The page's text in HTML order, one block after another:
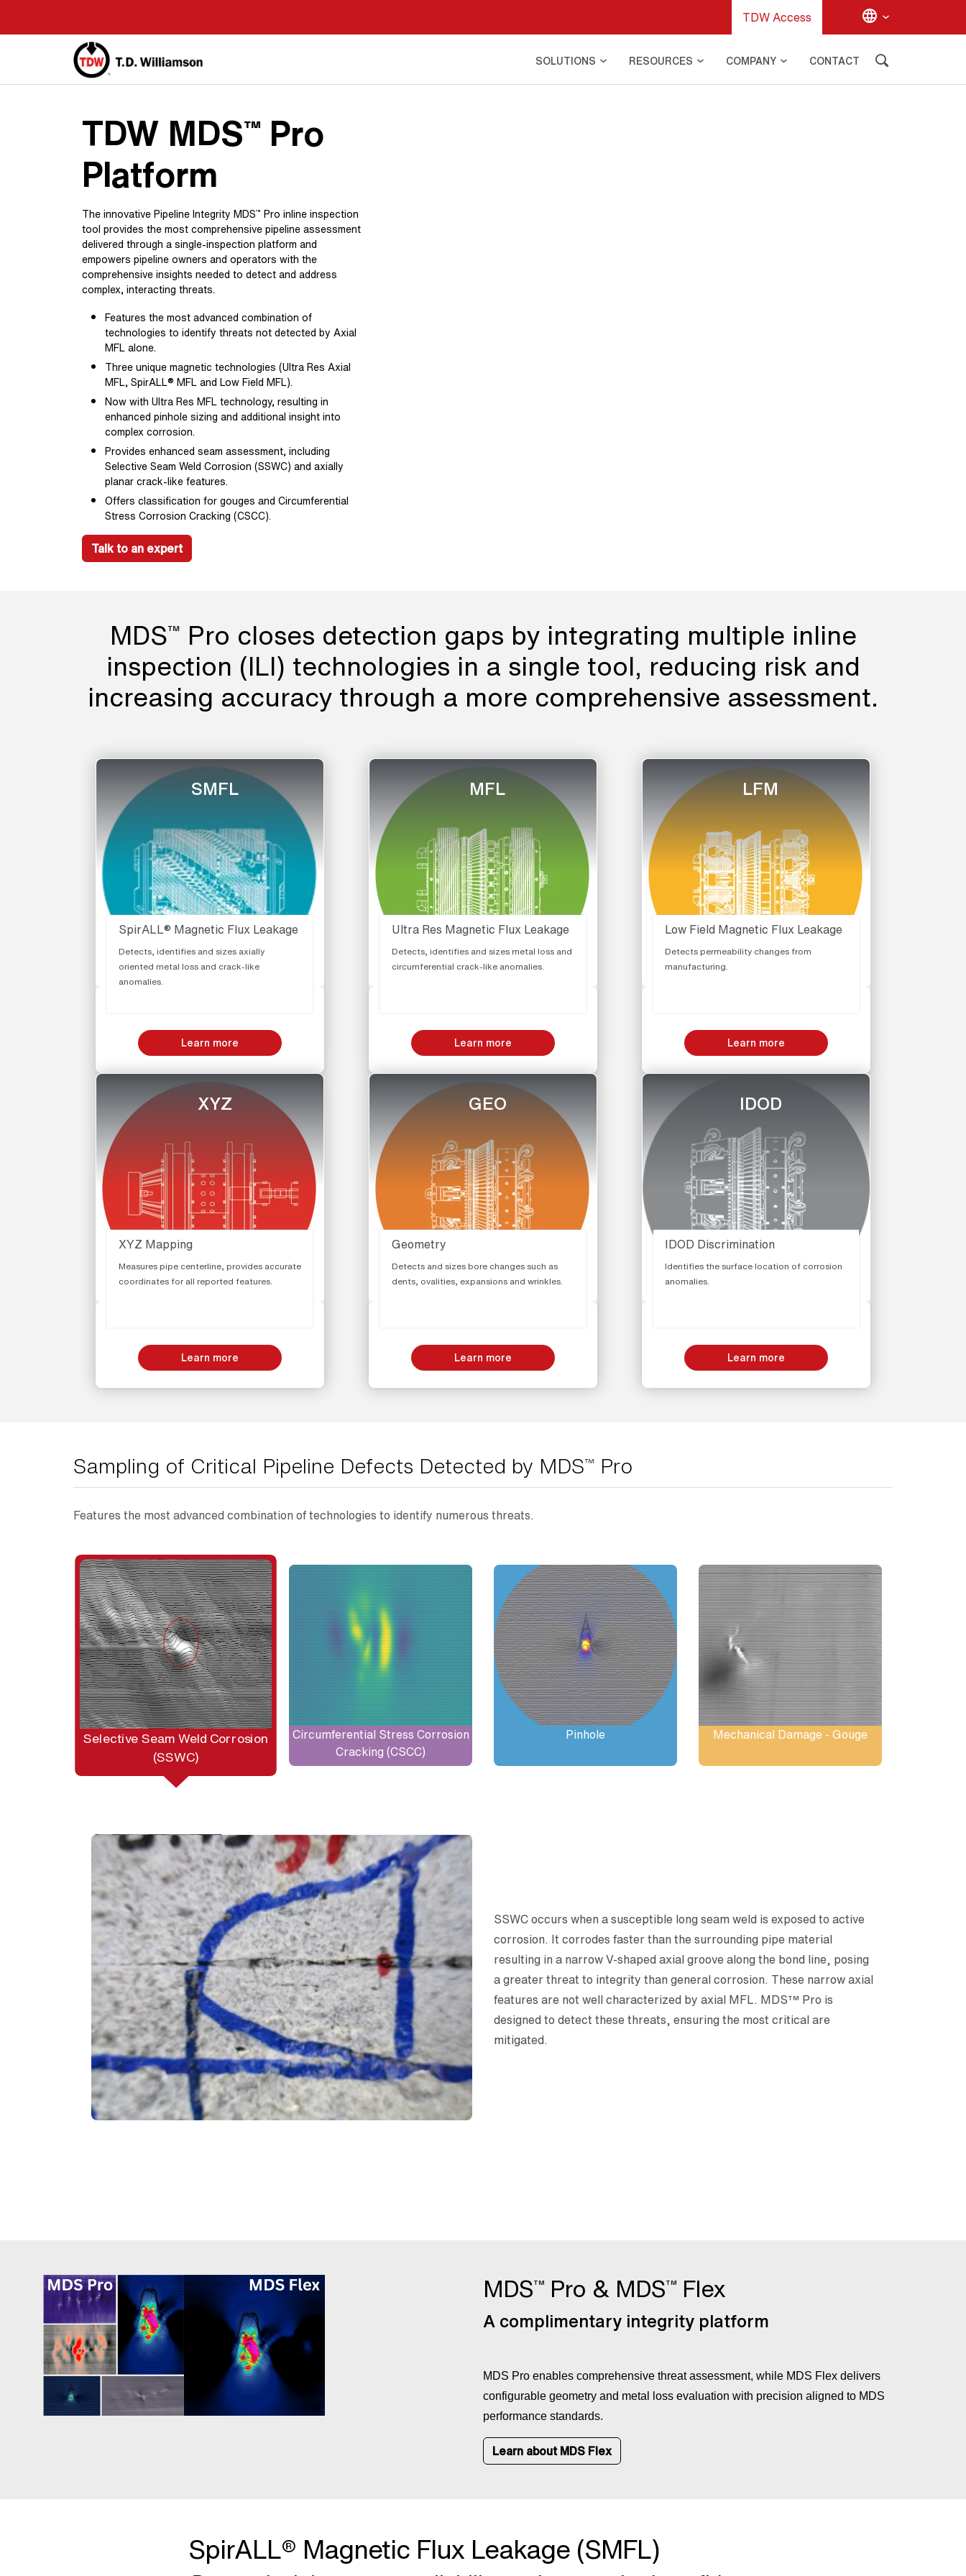
TDW Access
SOLUTIONS RESOURCES COMPANY CONTACT
TDW MDS™ Pro
Platform
The innovative Pipeline Integrity MDS™ Pro inline inspection
tool provides the most comprehensive pipeline assessment
delivered through a single-inspection platform and
empowers pipeline owners and operators with the
comprehensive insights needed to detect and address
complex, interacting threats.
Features the most advanced combination of
technologies to identify threats not detected by Axial
MFL alone.
Three unique magnetic technologies (Ultra Res Axial
MFL, SpirALL® MFL and Low Field MFL).
Now with Ultra Res MFL technology, resulting in
enhanced pinhole sizing and additional insight into
complex corrosion.
Provides enhanced seam assessment, including
Selective Seam Weld Corrosion (SSWC) and axially
planar crack-like features.
Offers classification for gouges and Circumferential
Stress Corrosion Cracking (CSCC).
Talk to an expert
MDS™ Pro closes detection gaps by integrating multiple inline
inspection (ILI) technologies in a single tool, reducing risk and
increasing accuracy through a more comprehensive assessment.
SMFL
SpirALL® Magnetic Flux Leakage
Detects, identifies and sizes axially
oriented metal loss and crack-like
anomalies.
Learn more
MFL
Ultra Res Magnetic Flux Leakage
Detects, identifies and sizes metal loss and
circumferential crack-like anomalies.
Learn more
LFM
Low Field Magnetic Flux Leakage
Detects permeability changes from
manufacturing.
Learn more
XYZ
XYZ Mapping
Measures pipe centerline, provides accurate
coordinates for all reported features.
Learn more
GEO
Geometry
Detects and sizes bore changes such as
dents, ovalities, expansions and wrinkles.
Learn more
IDOD
IDOD Discrimination
Identifies the surface location of corrosion
anomalies.
Learn more
Sampling of Critical Pipeline Defects Detected by MDS™ Pro
Features the most advanced combination of technologies to identify numerous threats.
Selective Seam Weld Corrosion
(SSWC)
Circumferential Stress Corrosion
Cracking (CSCC)
Pinhole Mechanical Damage - Gouge
SSWC occurs when a susceptible long seam weld is exposed to active
corrosion. It corrodes faster than the surrounding pipe material
resulting in a narrow V-shaped axial groove along the bond line, posing
a greater threat to integrity than general corrosion. These narrow axial
features are not well characterized by axial MFL. MDS™ Pro is
designed to detect these threats, ensuring the most critical are
mitigated.
MDS™ Pro & MDS™ Flex
A complimentary integrity platform
MDS Pro enables comprehensive threat assessment, while MDS Flex delivers
configurable geometry and metal loss evaluation with precision aligned to MDS
performance standards.
Learn about MDS Flex
SpirALL® Magnetic Flux Leakage (SMFL)